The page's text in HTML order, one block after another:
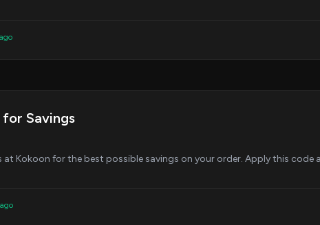
Savings
at Kokoon for the best possible savings on your order. Apply this code